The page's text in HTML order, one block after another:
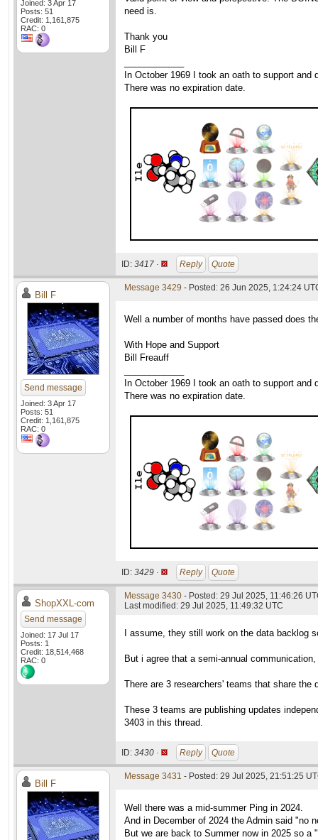
Joined: 3 Apr 17
Posts: 51
Credit: 1,161,875
RAC: 0
need is.
Thank you
Bill F
In October 1969 I took an oath to support
There was no expiration date.
ID: 3417 · Reply Quote
Bill F
Send message
Joined: 3 Apr 17
Posts: 51
Credit: 1,161,875
RAC: 0
Message 3429 - Posted: 26 Jun 2025, 1:24:24
Well a number of months have passed does
With Hope and Support
Bill Freauff
In October 1969 I took an oath to support
There was no expiration date.
ID: 3429 · Reply Quote
ShopXXL-com
Send message
Joined: 17 Jul 17
Posts: 1
Credit: 18,514,468
RAC: 0
Message 3430 - Posted: 29 Jul 2025, 11:46:26
Last modified: 29 Jul 2025, 11:49:32 UTC
I assume, they still work on the data backlog
But i agree that a semi-annual
There are 3 researchers' teams that share the
These 3 teams are publishing updates
3403 in this thread.
ID: 3430 · Reply Quote
Bill F
Message 3431 - Posted: 29 Jul 2025, 21:51:25
Well there was a mid-summer Ping in 2024.
And in December of 2024 the Admin said "no
But we are back to Summer now in 2025 so a